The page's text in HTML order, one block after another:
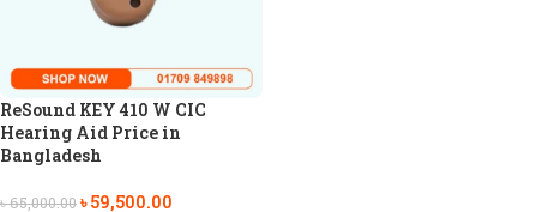
ReSound KEY 410 W CIC
Hearing Aid Price in
Bangladesh
৳65,000.00৳59,500.00